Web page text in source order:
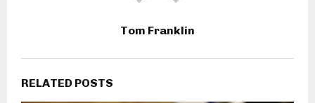
Tom Franklin
RELATED POSTS